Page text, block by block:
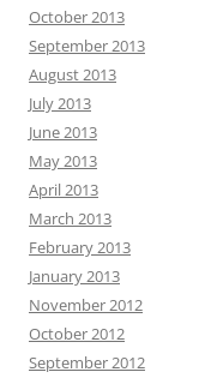
October 2013
September 2013
August 2013
July 2013
June 2013
May 2013
April 2013
March 2013
February 2013
January 2013
November 2012
October 2012
September 2012